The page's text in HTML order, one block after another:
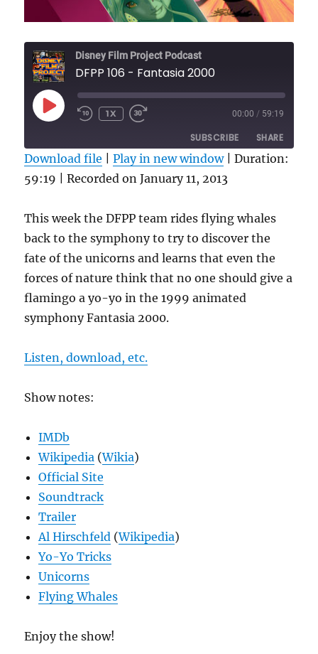
Disney Film Project Podcast
DFPP 106 - Fantasia 2000
PLAY
EPISODEREWIND
1X
FAST
SECONDS
00:00 / 59:19
SUBSCRIBE SHARE
RSS FEED
SHARE
EMBED
Download file |Play in new window|Duration:
59:19 |Recorded on January 11, 2013
This week the DFPP team rides flying whales
back to the symphony to try to discover the
fate of the unicorns and learns that even the
forces of nature think that no one should give a
flamingo a yo-yo in the 1999 animated
symphony Fantasia 2000.
Listen, download, etc.
Show notes:
IMDb
Wikipedia (Wikia)
Official Site
Soundtrack
Trailer
Al Hirschfeld (Wikipedia)
Yo-Yo Tricks
Unicorns
Flying Whales
Enjoy the show!